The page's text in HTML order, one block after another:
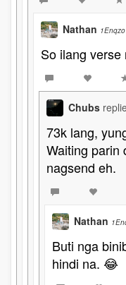
Nathan 1Enqzo
So ilang
Chubs
73k lang,
Waiting parin
nagsend eh.
Nathan
Buti nga
hindi na. 😂